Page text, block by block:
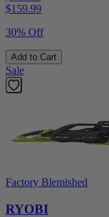
$159.99
30% Off
Add to Cart
Sale
Factory Blemished
RYOBI